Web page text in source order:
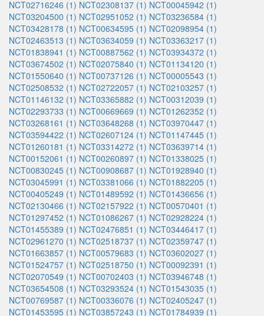
NCT02716246 (1) NCT02308137 (1) NCT00045942 (1)
NCT03204500 (1) NCT02951052 (1) NCT03236584 (1)
NCT03428178 (1) NCT00634595 (1) NCT02098954 (1)
NCT02463513 (1) NCT03634059 (1) NCT03363217 (1)
NCT01838941 (1) NCT00887562 (1) NCT03934372 (1)
NCT03674502 (1) NCT02075840 (1) NCT01134120 (1)
NCT01550640 (1) NCT00737126 (1) NCT00005543 (1)
NCT02508532 (1) NCT02722057 (1) NCT02103257 (1)
NCT01146132 (1) NCT03365882 (1) NCT00312039 (1)
NCT02293733 (1) NCT00669669 (1) NCT01262352 (1)
NCT03268161 (1) NCT03648268 (1) NCT03970447 (1)
NCT03594422 (1) NCT02607124 (1) NCT01147445 (1)
NCT01260181 (1) NCT03314272 (1) NCT03639714 (1)
NCT00152061 (1) NCT00260897 (1) NCT01338025 (1)
NCT00830245 (1) NCT00908687 (1) NCT01928940 (1)
NCT03045991 (1) NCT03381066 (1) NCT01882205 (1)
NCT00405249 (1) NCT01489592 (1) NCT01436656 (1)
NCT02130466 (1) NCT02157922 (1) NCT00570401 (1)
NCT01297452 (1) NCT01086267 (1) NCT02928224 (1)
NCT01455389 (1) NCT02476851 (1) NCT03446417 (1)
NCT02961270 (1) NCT02518737 (1) NCT02359747 (1)
NCT01663857 (1) NCT00579683 (1) NCT03602027 (1)
NCT01524757 (1) NCT02518750 (1) NCT00092391 (1)
NCT02070549 (1) NCT00702403 (1) NCT03946748 (1)
NCT03654508 (1) NCT03293524 (1) NCT01543035 (1)
NCT00769587 (1) NCT00336076 (1) NCT02405247 (1)
NCT01453595 (1) NCT03857243 (1) NCT01784939 (1)